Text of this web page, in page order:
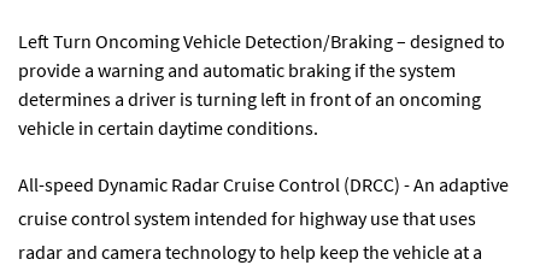
Left Turn Oncoming Vehicle Detection/Braking – designed to
provide a warning and automatic braking if the system
determines a driver is turning left in front of an oncoming
vehicle in certain daytime conditions.
All-speed Dynamic Radar Cruise Control (DRCC) - An adaptive
cruise control system intended for highway use that uses
radar and camera technology to help keep the vehicle at a